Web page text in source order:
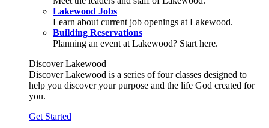
Lakewood Jobs
Learn about current job openings at Lakewood.
Building Reservations
Planning an event at Lakewood? Start here.
Discover Lakewood
Discover Lakewood is a series of four classes designed to
help you discover your purpose and the life God created for
you.
Get Started